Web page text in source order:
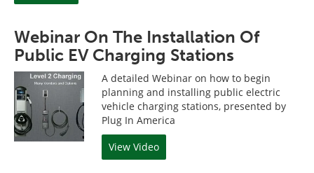
Webinar On The Installation Of
Public EV Charging Stations
A detailed Webinar on how to begin
planning and installing public electric
vehicle charging stations, presented by
Plug In America
View Video